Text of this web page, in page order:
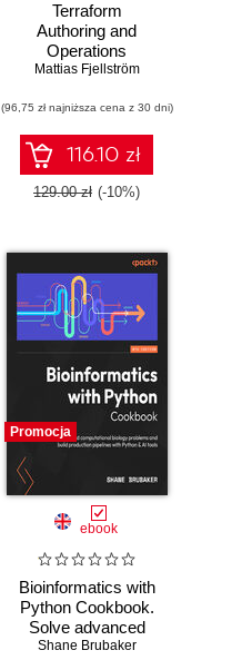
Terraform
Authoring and
Operations
Professional Study
edition. A complete
exam prep guide
with practical
examples, best
practices, and real-
Mattias Fjellström
(96,75 zł najniższa cena z 30 dni)
116.10 zł
129.00 zł (-10%)
Promocja
ebook
Bioinformatics with
Python Cookbook.
Solve advanced
computational
Shane Brubaker